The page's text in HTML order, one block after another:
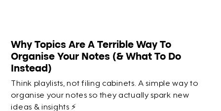
Why Topics Are A Terrible Way To
Organise Your Notes (& What To Do
Instead)
Think playlists, not filing cabinets. A simple way to
organise your notes so they actually spark new
ideas & insights ⚡️